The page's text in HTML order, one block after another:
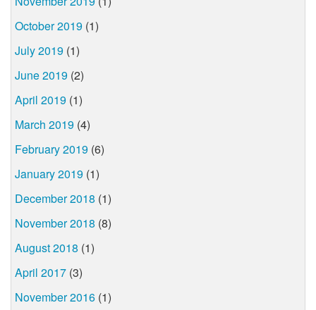
October 2019 (1)
July 2019 (1)
June 2019 (2)
April 2019 (1)
March 2019 (4)
February 2019 (6)
January 2019 (1)
December 2018 (1)
November 2018 (8)
August 2018 (1)
April 2017 (3)
November 2016 (1)